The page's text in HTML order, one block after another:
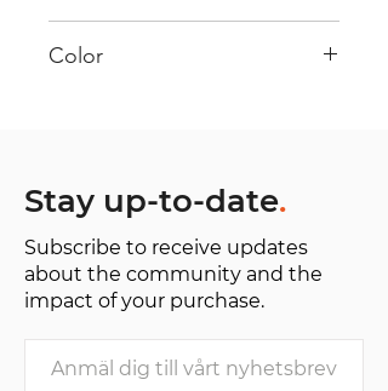
Color
shades and color combinations
and is sold as "one of one”.
Stay up-to-date.
Subscribe to receive updates
about the community and the
impact of your purchase.